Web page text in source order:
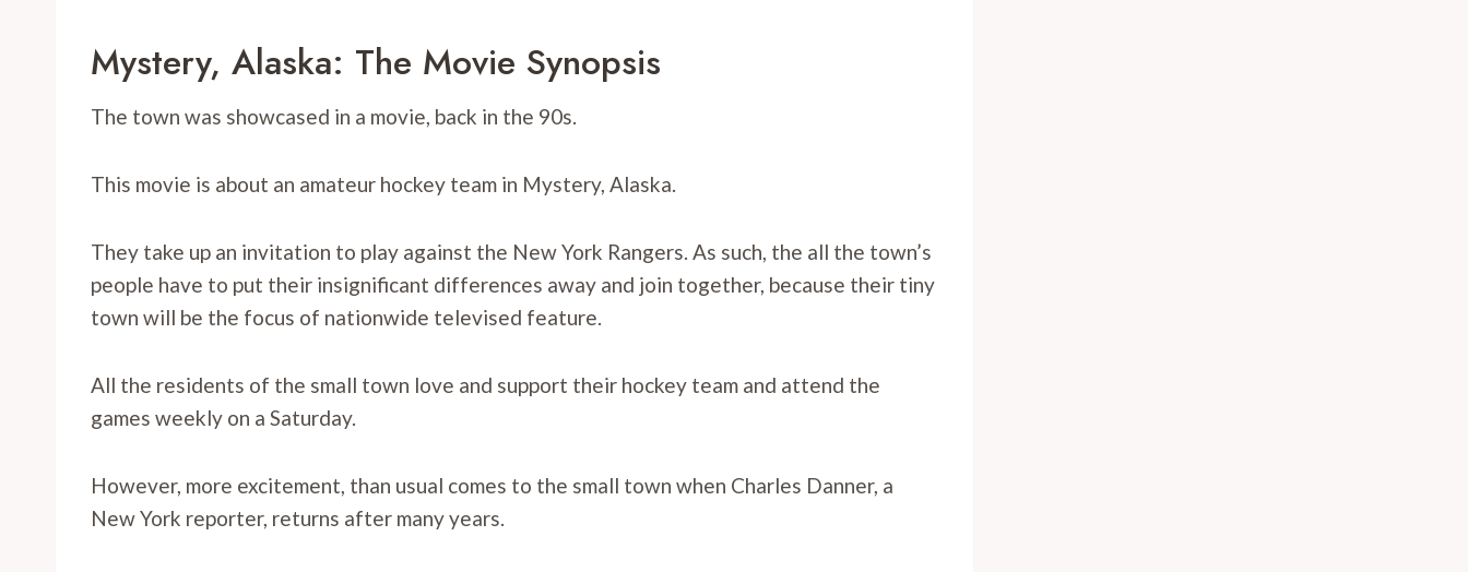
Mystery, Alaska: The Movie Synopsis
The town was showcased in a movie, back in the 90s.
This movie is about an amateur hockey team in Mystery, Alaska.
They take up an invitation to play against the New York Rangers. As such, the all the town’s
people have to put their insignificant differences away and join together, because their tiny
town will be the focus of nationwide televised feature.
All the residents of the small town love and support their hockey team and attend the
games weekly on a Saturday.
However, more excitement, than usual comes to the small town when Charles Danner, a
New York reporter, returns after many years.